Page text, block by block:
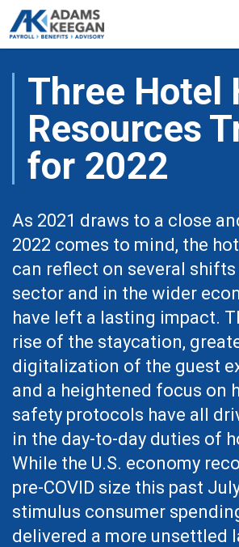
Three Hotel
Resources
for 2022
As 2021 draws to a close
2022 comes to mind, the
can reflect on several
sector and in the wider
have left a lasting impact.
rise of the staycation,
digitalization of the guest
and a heightened focus on
safety protocols have all
in the day-to-day duties of
While the U.S. economy
pre-COVID size this past
stimulus consumer
delivered a more unsettled